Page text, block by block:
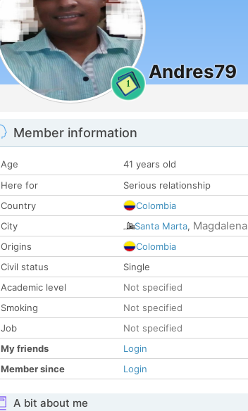
1
Andres79
Member information
Age
41 years old
Here for
Serious relationship
Country
Colombia
City
Santa Marta, Magdalena
Origins
Colombia
Civil status
Single
Academic level
Not specified
Smoking
Not specified
Job
Not specified
My friends
Login
Member since
Login
A bit about me